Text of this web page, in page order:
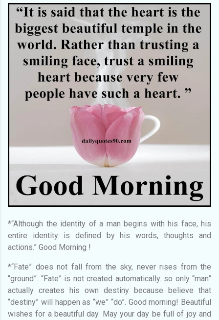
*“Although the identity of a man begins with his face, his
entire identity is defined by his words, thoughts and
actions.” Good Morning !
*“Fate” does not fall from the sky, never rises from the
“ground”. “Fate” is not created automatically. so only “man”
actually creates his own destiny because believe that
“destiny” will happen as “we” “do”. Good morning! Beautiful
wishes for a beautiful day. May your day be full of joy and